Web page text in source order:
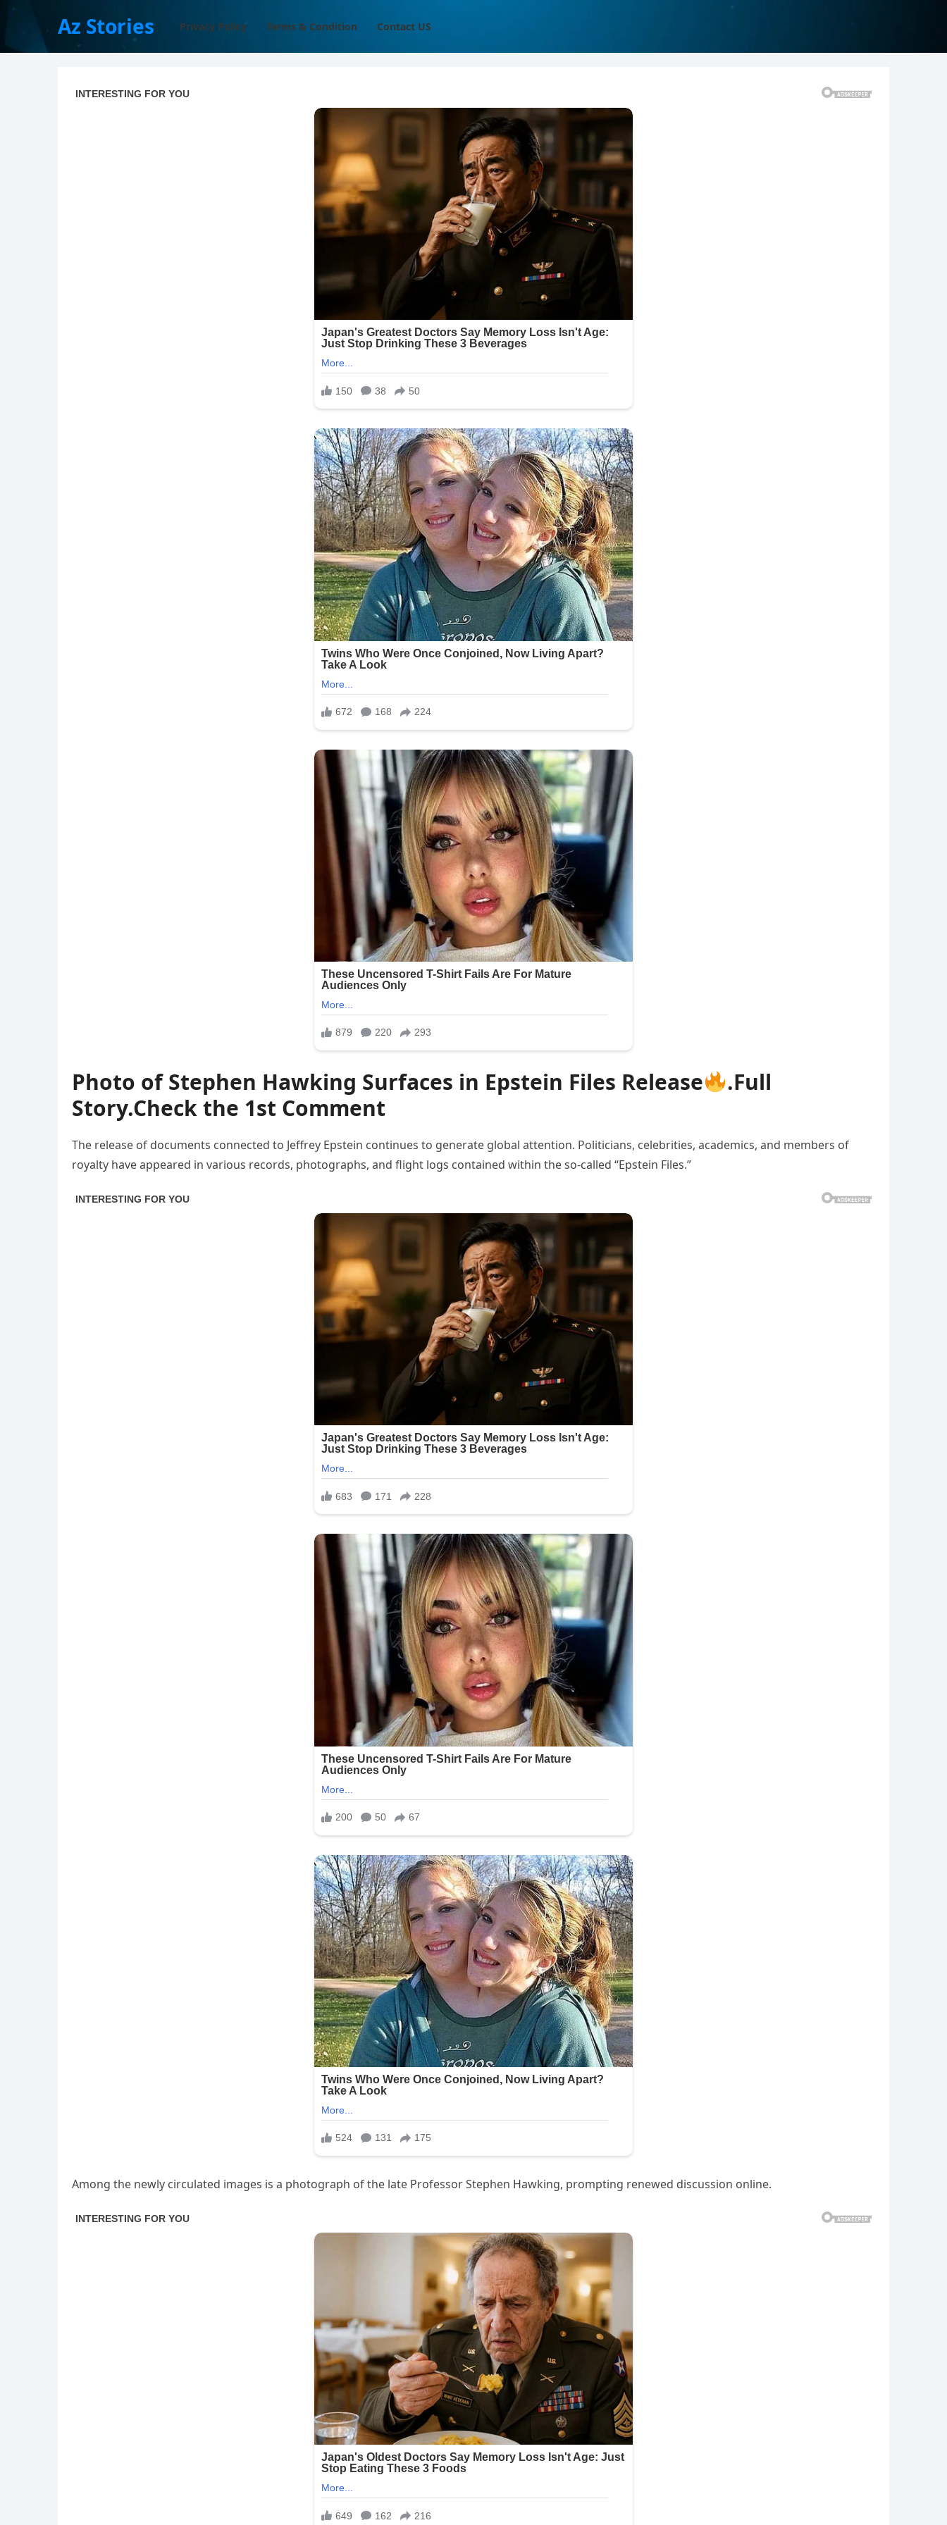
Az Stories Privacy Policy Terms & Condition Contact US
Photo of Stephen Hawking Surfaces in Epstein Files Release
.Full
Story.Check the 1st Comment
The release of documents connected to Jeffrey Epstein continues to generate global attention. Politicians, celebrities, academics, and members of
royalty have appeared in various records, photographs, and flight logs contained within the so-called “Epstein Files.”
Among the newly circulated images is a photograph of the late Professor Stephen Hawking, prompting renewed discussion online.